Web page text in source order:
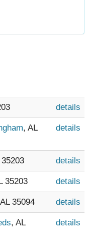
details
, AL
details
35203 details
35203 details
35094 details
, AL
details